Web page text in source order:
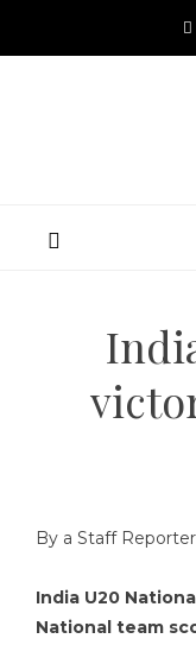
By a Staff Reporter
India U20
National team